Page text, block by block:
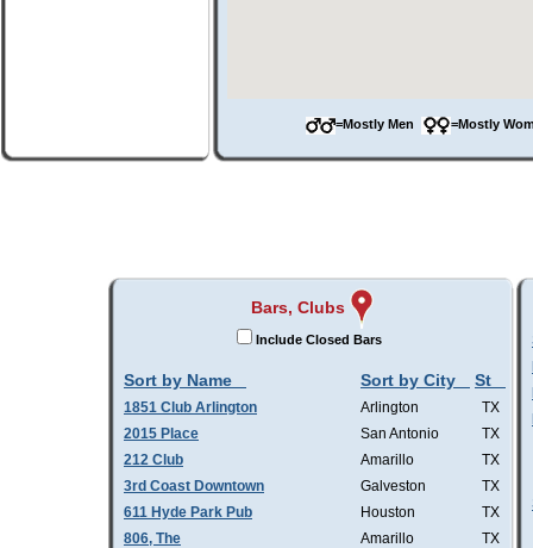
=Mostly Men =Mostly
Bars, Clubs
Include Closed Bars
Sort by Name Sort by City St
1851 Club Arlington Arlington
TX
2015 Place
San Antonio
TX
212 Club
Amarillo
TX
3rd Coast Downtown
Galveston
TX
611 Hyde Park Pub
Houston
TX
806, The
Amarillo
TX